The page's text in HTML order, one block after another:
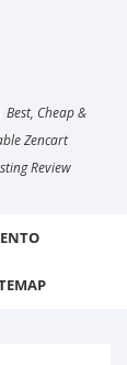
Best, Cheap &
Zencart
Review